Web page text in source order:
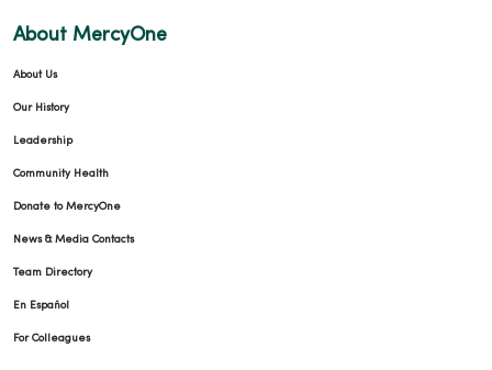
About MercyOne
About Us
Our History
Leadership
Community Health
Donate to MercyOne
News & Media Contacts
Team Directory
En Español
For Colleagues